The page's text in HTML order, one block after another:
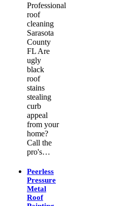
Professional
roof
cleaning
Sarasota
County
FL Are
ugly
black
roof
stains
stealing
curb
appeal
from your
home?
Call the
pro's…
Peerless
Pressure
Metal
Roof